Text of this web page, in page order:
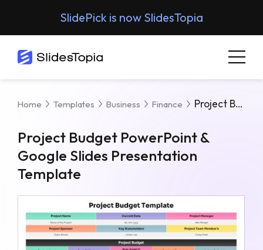
SlidePick is now SlidesTopia
Home Templates Business Finance Project Budget PowerPoint & Google Slides Presentation Template
Project Budget PowerPoint &
Google Slides Presentation
Template